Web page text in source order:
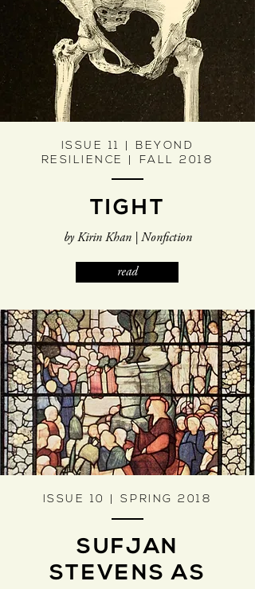
ISSUE 11 | BEYOND
RESILIENCE | FALL 2018
TIGHT
by Kirin Khan | Nonfiction
read
ISSUE 10 | SPRING 2018
SUFJAN
STEVENS AS